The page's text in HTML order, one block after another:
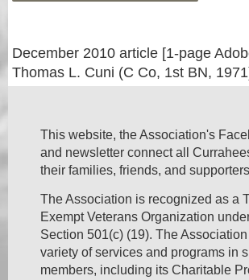
December 2010 article [1-page
Thomas L. Cuni (C Co, 1st BN,
This website, the Association's
and newsletter connect all
their families, friends, and
The Association is recognized as a
Exempt Veterans Organization
Section 501(c) (19). The
variety of services and programs in
members, including its Charitable